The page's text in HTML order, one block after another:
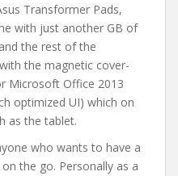
Transformer Pads,
with just another GB of
the rest of the
the magnetic cover-
Microsoft Office 2013
optimized UI) which on
as the tablet.
who wants to have a
the go. Personally as a